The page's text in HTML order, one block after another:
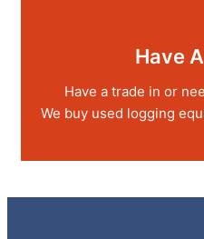
Have
Have a trade in or
We buy used logging